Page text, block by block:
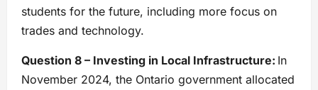
students for the future, including more focus on
trades and technology.
Question 8 – Investing in Local Infrastructure: In
November 2024, the Ontario government allocated